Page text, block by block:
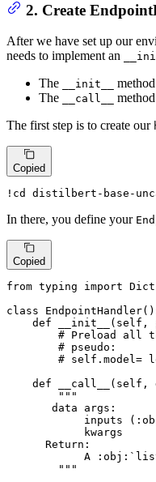
2. Create
After we have set up our
needs to implement an
The
__init__
The
__call__
The first step is to create our
Copied
! cd distilbert-base-
In there, you define your
Copied
from typing import Dict
class
EndpointHandler
def
__init__ ( self,
# Preload all
# pseudo:
# self.model=
def
__call__ ( self,
"""
       data args:
inputs
            kwargs
      Return:
A
        """